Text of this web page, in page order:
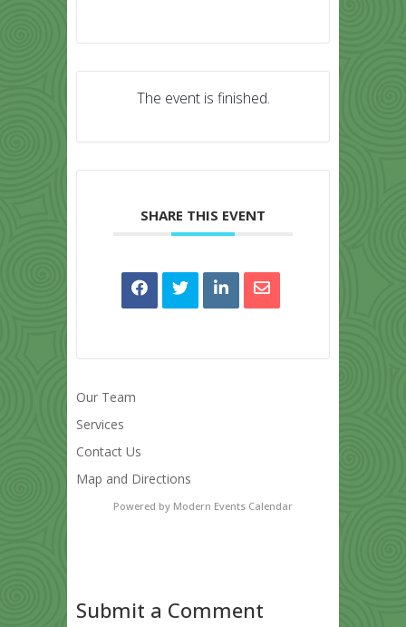
The event is finished.
SHARE THIS EVENT
Our Team
Services
Contact Us
Map and Directions
Powered by Modern Events Calendar
Submit a Comment